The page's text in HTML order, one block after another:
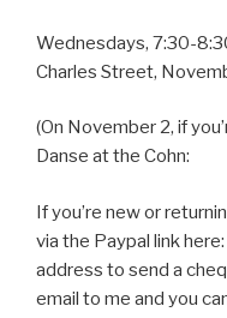
Wednesdays, 7:30-
Charles Street,
(On November 2, if
Danse at the Cohn:
If you’re new or
via the Paypal link
address to send a
email to me and you